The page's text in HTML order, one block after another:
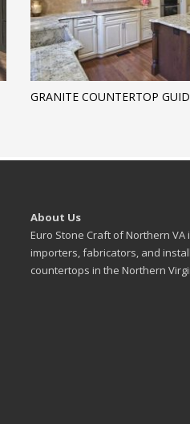
GRANITE COUNTERTOP
About Us
Euro Stone Craft of Northern
importers, fabricators, and
countertops in the Northern